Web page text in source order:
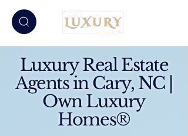
Luxury Real Estate
Agents in Cary, NC |
Own Luxury
Homes®